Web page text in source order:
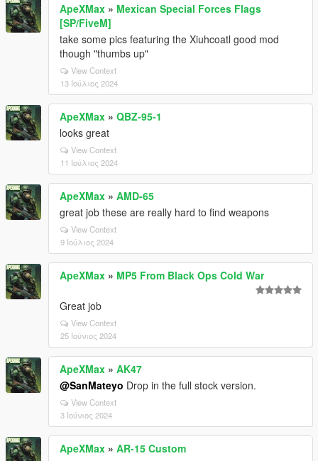
ApeXMax » Mexican Special Forces Flags
[SP/FiveM]
take some pics featuring the Xiuhcoatl good mod
though "thumbs up"
View Context
13 Ιούλιος 2024
ApeXMax » QBZ-95-1
looks great
View Context
11 Ιούλιος 2024
ApeXMax » AMD-65
great job these are really hard to find weapons
View Context
9 Ιούλιος 2024
ApeXMax » MP5 From Black Ops Cold War
Great job
View Context
25 Ιούνιος 2024
ApeXMax » AK47
@SanMateyo Drop in the full stock version.
View Context
3 Ιούνιος 2024
ApeXMax » AR-15 Custom